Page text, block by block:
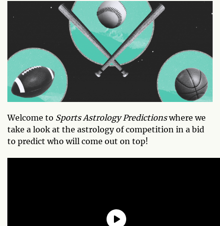
Welcome to Sports Astrology Predictionswhere we
take a look at the astrology of competition in a bid
to predict who will come out on top!